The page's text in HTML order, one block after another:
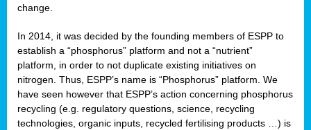
change.
In 2014, it was decided by the founding members of ESPP to
establish a “phosphorus” platform and not a “nutrient”
platform, in order to not duplicate existing initiatives on
nitrogen. Thus, ESPP’s name is “Phosphorus” platform. We
have seen however that ESPP’s action concerning phosphorus
recycling (e.g. regulatory questions, science, recycling
technologies, organic inputs, recycled fertilising products …) is